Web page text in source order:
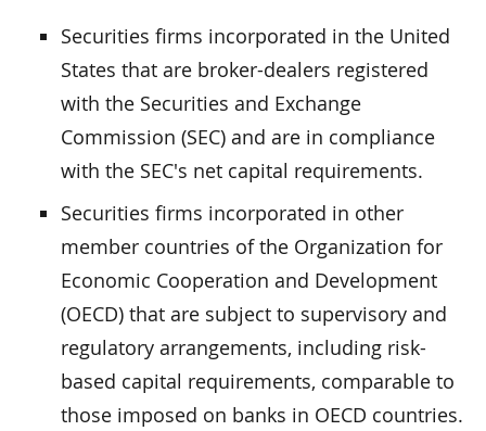
Securities firms incorporated in the United
States that are broker-dealers registered
with the Securities and Exchange
Commission (SEC) and are in compliance
with the SEC's net capital requirements.
Securities firms incorporated in other
member countries of the Organization for
Economic Cooperation and Development
(OECD) that are subject to supervisory and
regulatory arrangements, including risk-
based capital requirements, comparable to
those imposed on banks in OECD countries.